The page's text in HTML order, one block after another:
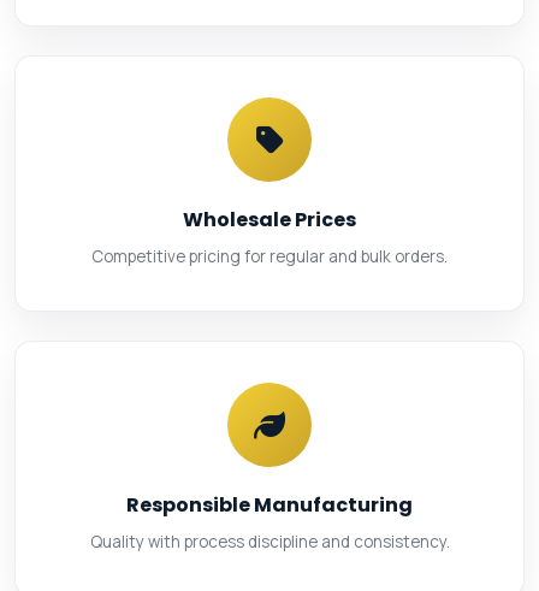
Wholesale Prices
Competitive pricing for regular and bulk orders.
Responsible Manufacturing
Quality with process discipline and consistency.